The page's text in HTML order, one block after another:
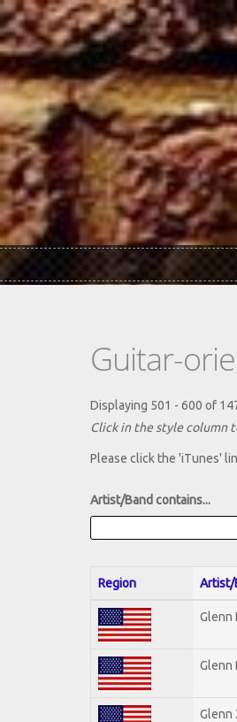
Skip to main content
Guitar-
Displaying 501 - 600 of
Click in the style column
Please click the 'iTunes'
Artist/Band contains...
Region Artist/
Glenn
Glenn
Glenn